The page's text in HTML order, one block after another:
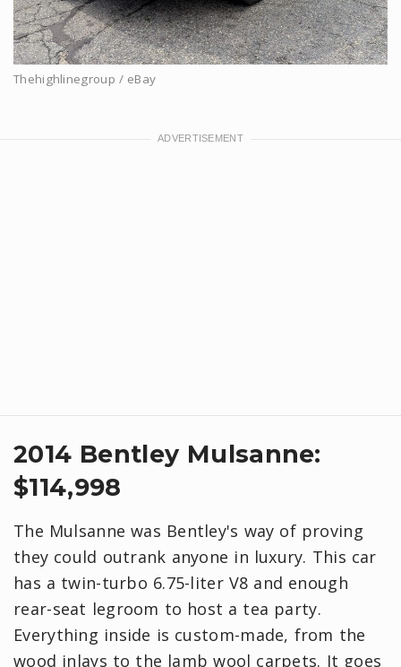
Thehighlinegroup / eBay
​2014 Bentley Mulsanne:
$114,998
The Mulsanne was Bentley's way of proving
they could outrank anyone in luxury. This car
has a twin-turbo 6.75-liter V8 and enough
rear-seat legroom to host a tea party.
Everything inside is custom-made, from the
wood inlays to the lamb wool carpets. It goes